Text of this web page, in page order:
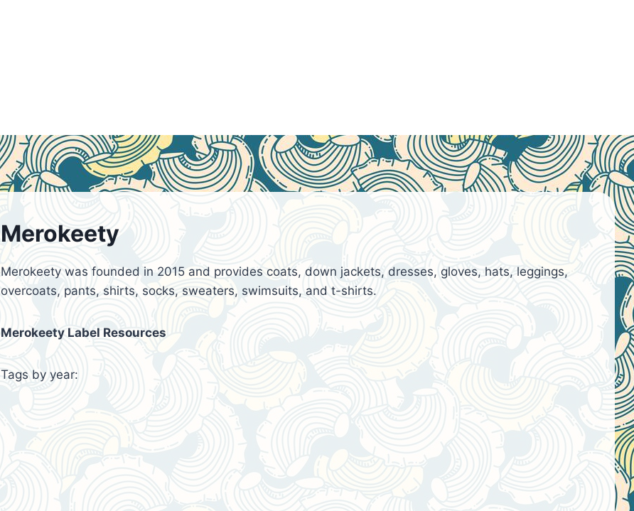
Merokeety
Merokeety was founded in 2015 and provides coats, down jackets, dresses, gloves, hats, leggings,
overcoats, pants, shirts, socks, sweaters, swimsuits, and t-shirts.
Merokeety Label Resources
Tags by year: